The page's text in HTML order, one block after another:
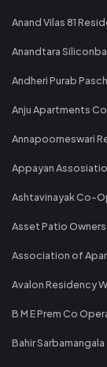
Anand Vilas 81
Anandtara
Andheri Purab
Anju Apartments
Annapoorneswari
Appayan
Ashtavinayak Co-
Asset Patio
Association of
Avalon Residency
B M E Prem Co
Bahir